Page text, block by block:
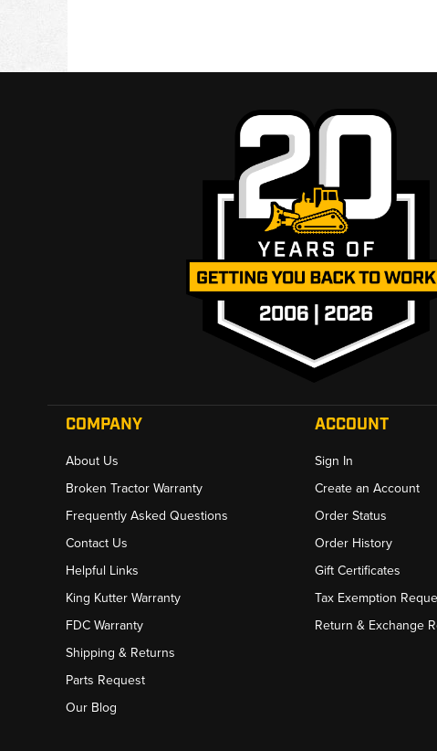
COMPANY
About Us
Broken Tractor Warranty
Frequently Asked Questions
Contact Us
Helpful Links
King Kutter Warranty
FDC Warranty
Shipping & Returns
Parts Request
Our Blog
ACCOUNT
Sign In
Create an Account
Order Status
Order History
Gift Certificates
Tax Exemption
Return & Exchange